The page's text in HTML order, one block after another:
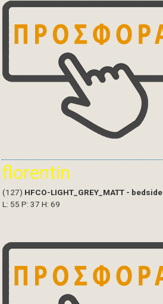
florentin
(127) HFCO-LIGHT_GREY_MATT - bedside
L: 55 P: 37 H: 69